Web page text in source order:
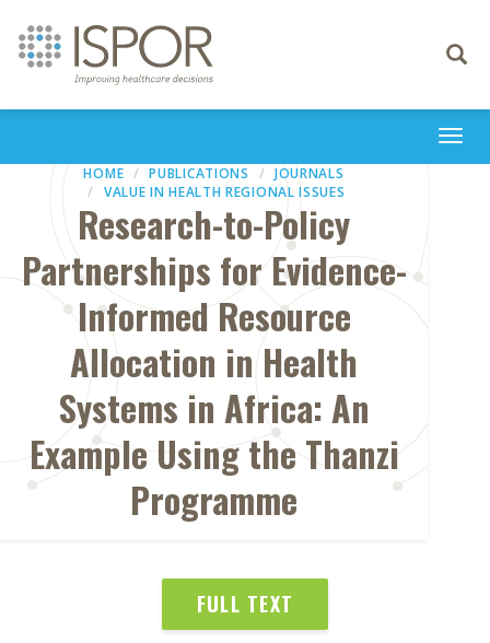
Toggle
HOME PUBLICATIONS
JOURNALS
VALUE IN HEALTH REGIONAL ISSUES
Research-to-Policy
Partnerships for Evidence-
Informed Resource
Allocation in Health
Systems in Africa: An
Example Using the Thanzi
Programme
FULL TEXT